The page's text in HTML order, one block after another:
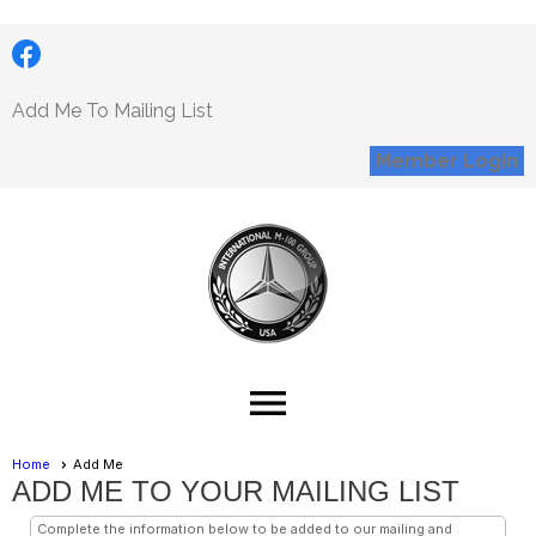
Add Me To Mailing List
Member Login
menu
Home Add Me
ADD ME TO YOUR MAILING LIST
Complete the information below to be added to our mailing and